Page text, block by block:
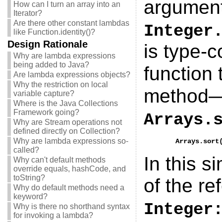
How can I turn an array into an
Iterator?
Are there other constant lambdas
like Function.identity()?
Design Rationale
Why are lambda expressions
being added to Java?
Are lambda expressions objects?
Why the restriction on local
variable capture?
Where is the Java Collections
Framework going?
Why are Stream operations not
defined directly on Collection?
Why are lambda expressions so-
called?
Why can't default methods
override equals, hashCode, and
toString?
Why do default methods need a
keyword?
Why is there no shorthand syntax
for invoking a lambda?
is type-
In this
of the